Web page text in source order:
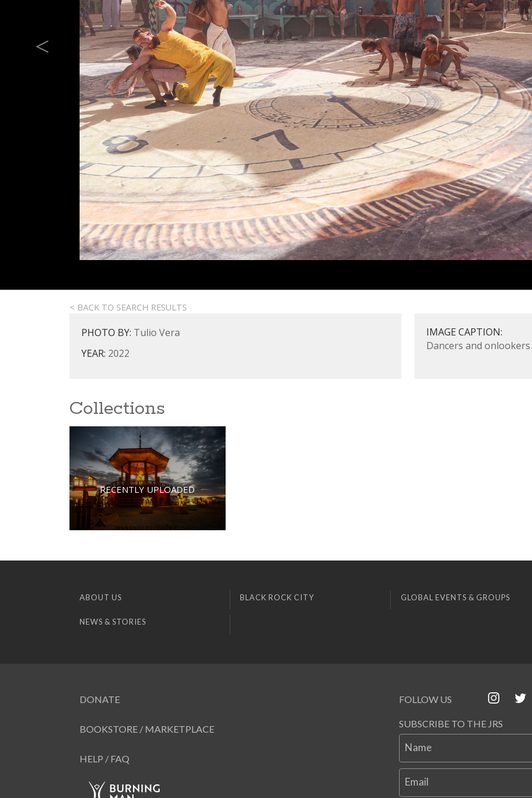
Previous
< BACK TO SEARCH RESULTS
PHOTO BY: Tulio Vera
YEAR: 2022
IMAGE CAPTION:
Dancers and
Collections
RECENTLY UPLOADED
ABOUT US BLACK ROCK CITY GLOBAL EVENTS & GROUPS
NEWS & STORIES
DONATE
BOOKSTORE / MARKETPLACE
HELP / FAQ
FOLLOW US
SUBSCRIBE TO THE JRS
Name
Email